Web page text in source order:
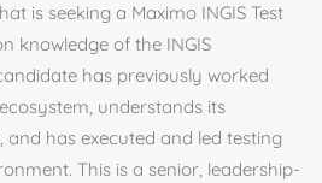
is seeking a Maximo INGIS Test
knowledge of the INGIS
has previously worked
understands its
has executed and led testing
This is a senior, leadership-